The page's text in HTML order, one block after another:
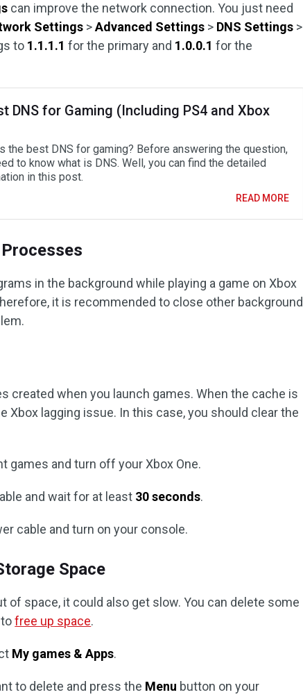
can improve the network connection. You just need
Settings >Advanced Settings > DNS Settings >
to 1.1.1.1 for the primary and 1.0.0.1 for the
DNS for Gaming (Including PS4 and Xbox
the best DNS for gaming? Before answering the question,
to know what is DNS. Well, you can find the detailed
in this post.
READ MORE
in the background while playing a game on Xbox
it is recommended to close other background
created when you launch games. When the cache is
Xbox lagging issue. In this case, you should clear the
games and turn off your Xbox One.
and wait for at least 30 seconds.
cable and turn on your console.
Space
of space, it could also get slow. You can delete some
tofree up space.
My games & Apps.
to delete and press the Menu button on your